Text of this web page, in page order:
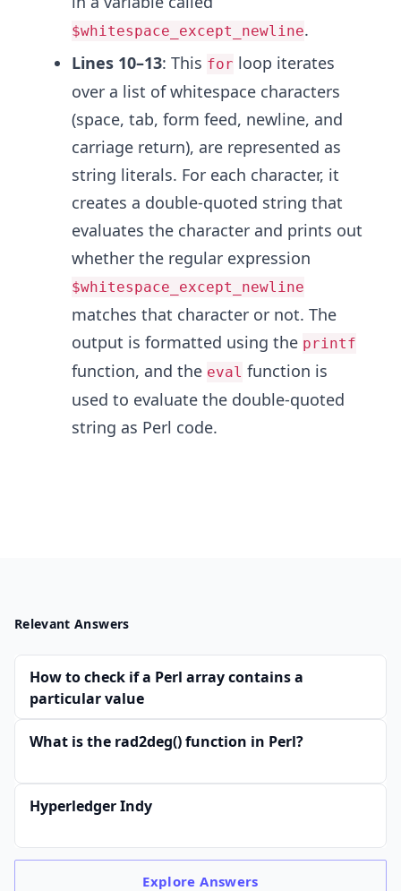
$whitespace_except_newline.
Lines 10–13: This for loop iterates
over a list of whitespace characters
(space, tab, form feed, newline, and
carriage return), are represented as
string literals. For each character, it
creates a double-quoted string that
evaluates the character and prints out
whether the regular expression
$whitespace_except_newline
matches that character or not. The
output is formatted using the printf
function, and the eval function is
used to evaluate the double-quoted
string as Perl code.
Relevant Answers
How to check if a Perl array contains a
particular value
What is the rad2deg() function in Perl?
Hyperledger Indy
ExploreAnswers